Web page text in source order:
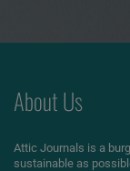
About Us
Attic Journals is a
sustainable as